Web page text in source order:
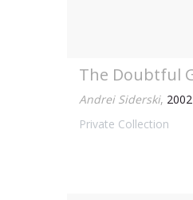
Andrei Siderski, 2002
Private Collection